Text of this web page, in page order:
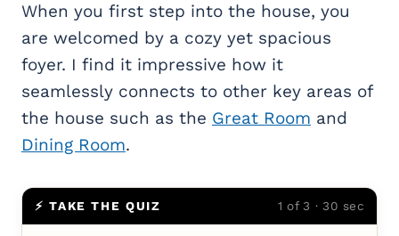
When you first step into the house, you
are welcomed by a cozy yet spacious
foyer. I find it impressive how it
seamlessly connects to other key areas of
the house such as the Great Room and
Dining Room.
⚡ TAKE THE QUIZ 1 of 3 · 30 sec